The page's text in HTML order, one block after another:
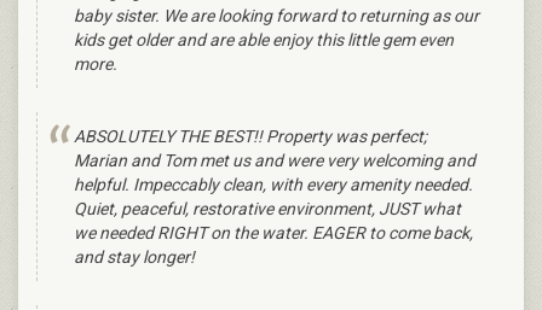
baby sister. We are looking forward to returning as our
kids get older and are able enjoy this little gem even
more.
ABSOLUTELY THE BEST!! Property was perfect;
Marian and Tom met us and were very welcoming and
helpful. Impeccably clean, with every amenity needed.
Quiet, peaceful, restorative environment, JUST what
we needed RIGHT on the water. EAGER to come back,
and stay longer!